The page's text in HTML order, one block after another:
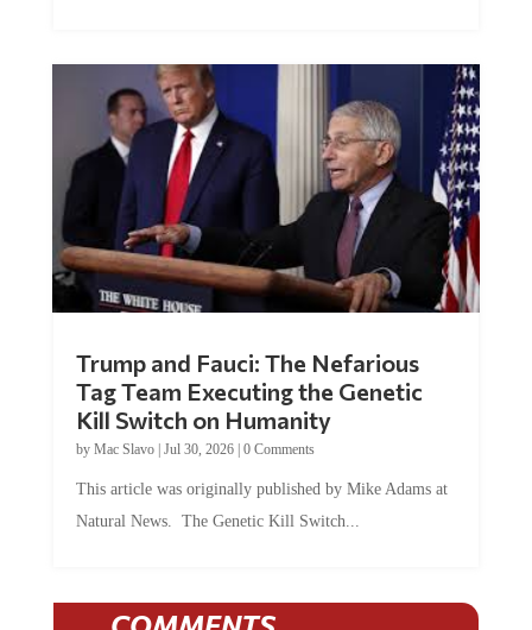
Tag Team Executing the Genetic
Kill Switch on Humanity
byMac Slavo |Jul 30, 2026 | 0 Comments
Natural News. The Genetic Kill Switch...
COMMENTS